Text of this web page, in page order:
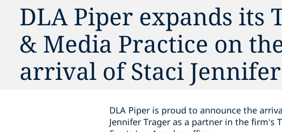
DLA Piper expands its
& Media Practice on
arrival of Staci
DLA Piper is proud to announce the
Jennifer Trager as a partner in the